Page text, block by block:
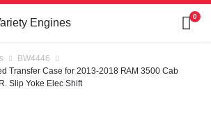
0
BW4446
Transfer Case for 2013-2018 RAM 3500 Cab
Slip Yoke Elec Shift